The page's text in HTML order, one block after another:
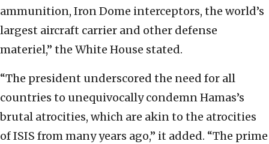
ammunition, Iron Dome interceptors, the world’s
largest aircraft carrier and other defense
materiel,” the White House stated.
“The president underscored the need for all
countries to unequivocally condemn Hamas’s
brutal atrocities, which are akin to the atrocities
of ISIS from many years ago,” it added. “The prime